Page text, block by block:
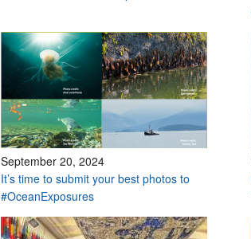
September 20, 2024
It’s time to submit your best photos to
#OceanExposures